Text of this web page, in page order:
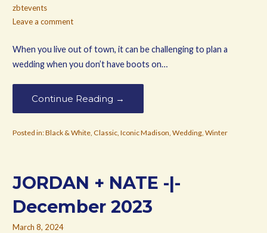
zbtevents
Leave a comment
When you live out of town, it can be challenging to plan a
wedding when you don’t have boots on…
Continue Reading →
Posted in:Black & White, Classic, Iconic Madison, Wedding, Winter
JORDAN + NATE -|-
December 2023
March 8, 2024